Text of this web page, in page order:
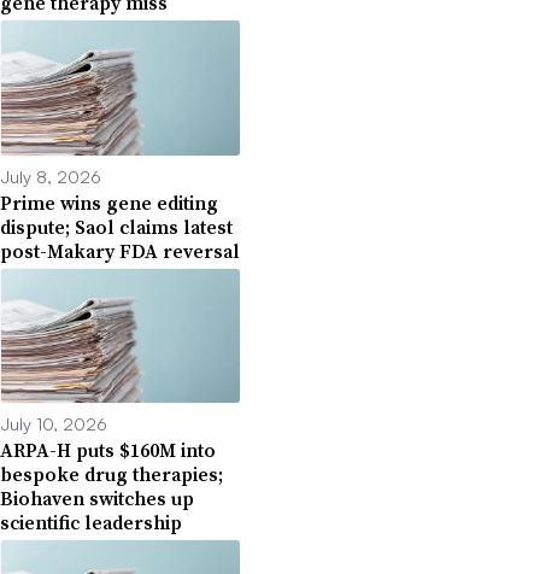
July 8, 2026
Prime wins gene editing
dispute; Saol claims latest
post-Makary FDA reversal
July 10, 2026
ARPA-H puts $160M into
bespoke drug therapies;
Biohaven switches up
scientific leadership